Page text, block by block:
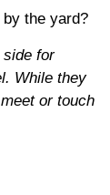
the yard?
side for
While they
or touch